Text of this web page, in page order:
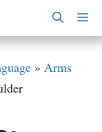
» Arms